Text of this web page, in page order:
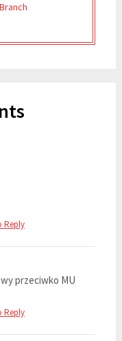
Reply
przeciwko MU
Reply